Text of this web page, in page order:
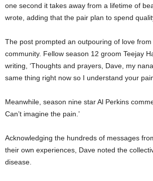
one second it takes away from a lifetime of
wrote, adding that the pair plan to spend
The post prompted an outpouring of love
community. Fellow season 12 groom Teejay
writing, ‘Thoughts and prayers, Dave, my
same thing right now so I understand your
Meanwhile, season nine star Al Perkins
Can’t imagine the pain.’
Acknowledging the hundreds of messages
their own experiences, Dave noted the
disease.